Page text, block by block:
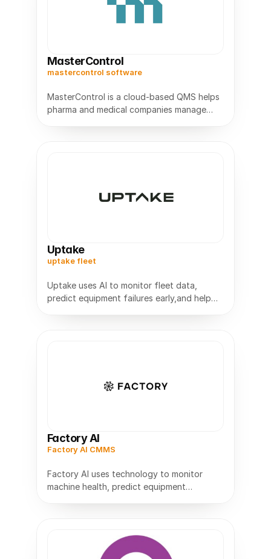
MasterControl
mastercontrol software
MasterControl is a cloud-based QMS helps
pharma and medical companies manage
Uptake
uptake fleet
Uptake uses AI to monitor fleet data,
predict equipment failures early,and help
Factory AI
Factory AI CMMS
Factory AI uses technology to monitor
machine health, predict equipment